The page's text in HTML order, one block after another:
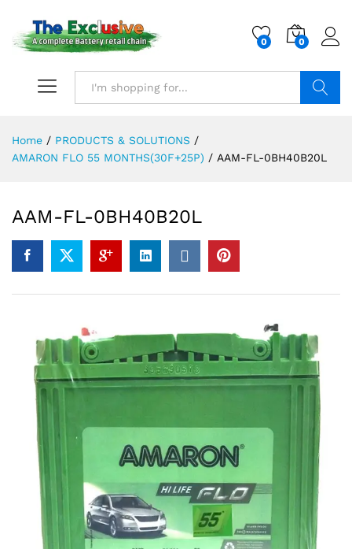
0 0
Home / PRODUCTS & SOLUTIONS /
AMARON FLO 55 MONTHS(30F+25P) / AAM-FL-0BH40B20L
AAM-FL-0BH40B20L